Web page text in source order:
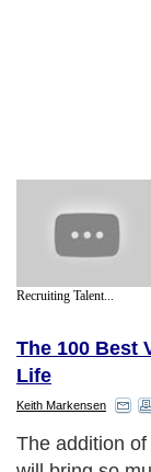
Recruiting Talent...
The 100 Best
Life
Keith Markensen
The addition